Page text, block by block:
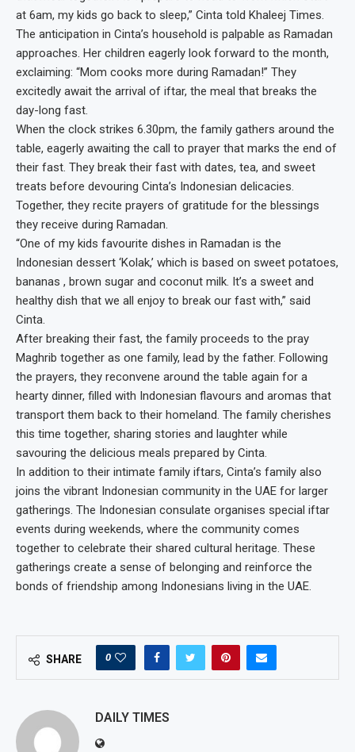
at 6am, my kids go back to sleep,” Cinta told Khaleej Times.
The anticipation in Cinta’s household is palpable as Ramadan
approaches. Her children eagerly look forward to the month,
exclaiming: “Mom cooks more during Ramadan!” They
excitedly await the arrival of iftar, the meal that breaks the
day-long fast.
When the clock strikes 6.30pm, the family gathers around the
table, eagerly awaiting the call to prayer that marks the end of
their fast. They break their fast with dates, tea, and sweet
treats before devouring Cinta’s Indonesian delicacies.
Together, they recite prayers of gratitude for the blessings
they receive during Ramadan.
“One of my kids favourite dishes in Ramadan is the
Indonesian dessert ‘Kolak,’ which is based on sweet potatoes,
bananas , brown sugar and coconut milk. It’s a sweet and
healthy dish that we all enjoy to break our fast with,” said
Cinta.
After breaking their fast, the family proceeds to the pray
Maghrib together as one family, lead by the father. Following
the prayers, they reconvene around the table again for a
hearty dinner, filled with Indonesian flavours and aromas that
transport them back to their homeland. The family cherishes
this time together, sharing stories and laughter while
savouring the delicious meals prepared by Cinta.
In addition to their intimate family iftars, Cinta’s family also
joins the vibrant Indonesian community in the UAE for larger
gatherings. The Indonesian consulate organises special iftar
events during weekends, where the community comes
together to celebrate their shared cultural heritage. These
gatherings create a sense of belonging and reinforce the
bonds of friendship among Indonesians living in the UAE.
SHARE 0
DAILY TIMES